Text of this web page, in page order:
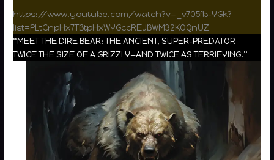
https://www.youtube.com/watch?v=_v705fb-YGk?
list=PLtCnpHx7TBtpHxWYGccREJBWM32KOQnUZ
“MEET THE DIRE BEAR: THE ANCIENT, SUPER-PREDATOR
TWICE THE SIZE OF A GRIZZLY—AND TWICE AS TERRIFYING!”